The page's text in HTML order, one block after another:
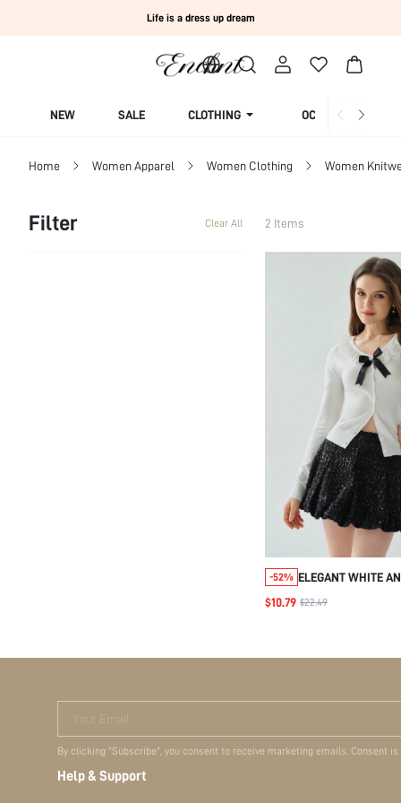
Life is a dress up dream
NEW SALE CLOTHING OCCASION
Home Women Apparel Women Clothing Women
Filter Clear All 2 Items
-52% ELEGANT WHITE
CARDIGAN,PETER
$10.79 $22.49
Your Email
By clicking "Subscribe", you consent to receive marketing emails. Consent
Help & Support